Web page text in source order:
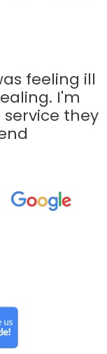
feeling ill
I'm
they